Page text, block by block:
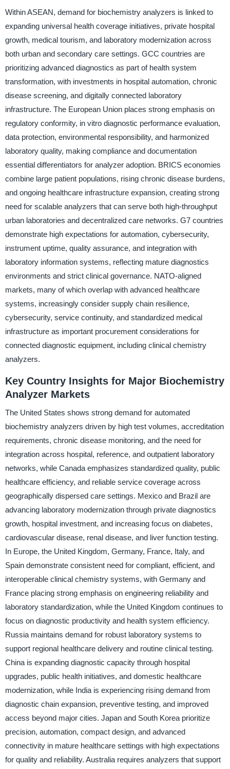
Within ASEAN, demand for biochemistry analyzers is linked to
expanding universal health coverage initiatives, private hospital
growth, medical tourism, and laboratory modernization across
both urban and secondary care settings. GCC countries are
prioritizing advanced diagnostics as part of health system
transformation, with investments in hospital automation, chronic
disease screening, and digitally connected laboratory
infrastructure. The European Union places strong emphasis on
regulatory conformity, in vitro diagnostic performance evaluation,
data protection, environmental responsibility, and harmonized
laboratory quality, making compliance and documentation
essential differentiators for analyzer adoption. BRICS economies
combine large patient populations, rising chronic disease burdens,
and ongoing healthcare infrastructure expansion, creating strong
need for scalable analyzers that can serve both high-throughput
urban laboratories and decentralized care networks. G7 countries
demonstrate high expectations for automation, cybersecurity,
instrument uptime, quality assurance, and integration with
laboratory information systems, reflecting mature diagnostics
environments and strict clinical governance. NATO-aligned
markets, many of which overlap with advanced healthcare
systems, increasingly consider supply chain resilience,
cybersecurity, service continuity, and standardized medical
infrastructure as important procurement considerations for
connected diagnostic equipment, including clinical chemistry
analyzers.
Key Country Insights for Major Biochemistry
Analyzer Markets
The United States shows strong demand for automated
biochemistry analyzers driven by high test volumes, accreditation
requirements, chronic disease monitoring, and the need for
integration across hospital, reference, and outpatient laboratory
networks, while Canada emphasizes standardized quality, public
healthcare efficiency, and reliable service coverage across
geographically dispersed care settings. Mexico and Brazil are
advancing laboratory modernization through private diagnostics
growth, hospital investment, and increasing focus on diabetes,
cardiovascular disease, renal disease, and liver function testing.
In Europe, the United Kingdom, Germany, France, Italy, and
Spain demonstrate consistent need for compliant, efficient, and
interoperable clinical chemistry systems, with Germany and
France placing strong emphasis on engineering reliability and
laboratory standardization, while the United Kingdom continues to
focus on diagnostic productivity and health system efficiency.
Russia maintains demand for robust laboratory systems to
support regional healthcare delivery and routine clinical testing.
China is expanding diagnostic capacity through hospital
upgrades, public health initiatives, and domestic healthcare
modernization, while India is experiencing rising demand from
diagnostic chain expansion, preventive testing, and improved
access beyond major cities. Japan and South Korea prioritize
precision, automation, compact design, and advanced
connectivity in mature healthcare settings with high expectations
for quality and reliability. Australia requires analyzers that support